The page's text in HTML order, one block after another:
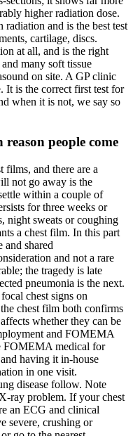
higher radiation dose.
and is the best test
cartilage, discs.
at all, and is the right
many soft tissue
on site. A GP clinic
It is the correct first test for
when it is not, we say so
people come
films, and there are a
not go away is the
within a couple of
for three weeks or
night sweats or coughing
a chest film. In this part
shared
and not a rare
the tragedy is late
pneumonia is the next.
chest signs on
chest film both confirms
whether they can be
and FOMEMA
FOMEMA medical for
having it in-house
in one visit.
disease follow. Note
ray problem. If your chest
an ECG and clinical
severe, crushing or